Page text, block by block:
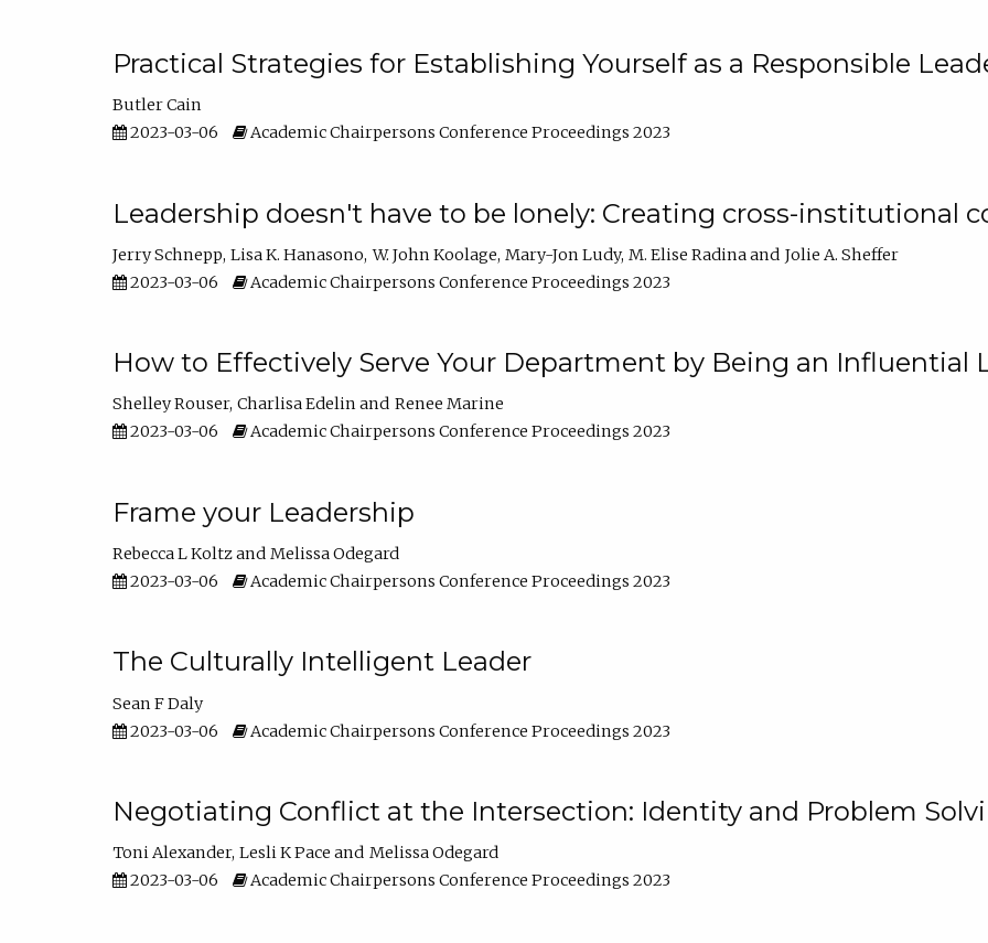
Practical Strategies for Establishing Yourself as a Responsible
Butler Cain
2023-03-06
Academic Chairpersons Conference Proceedings 2023
Leadership doesn't have to be lonely: Creating cross-institutional
Jerry Schnepp Lisa K. Hanasono W. John Koolage Mary-Jon Ludy M. Elise Radina
Jolie A. Sheffer
2023-03-06
Academic Chairpersons Conference Proceedings 2023
How to Effectively Serve Your Department by Being an Influential
Shelley Rouser Charlisa Edelin
Renee Marine
2023-03-06
Academic Chairpersons Conference Proceedings 2023
Frame your Leadership
Rebecca L Koltz
Melissa Odegard
2023-03-06
Academic Chairpersons Conference Proceedings 2023
The Culturally Intelligent Leader
Sean F Daly
2023-03-06
Academic Chairpersons Conference Proceedings 2023
Negotiating Conflict at the Intersection: Identity and Problem
Toni Alexander Lesli K Pace
Melissa Odegard
2023-03-06
Academic Chairpersons Conference Proceedings 2023